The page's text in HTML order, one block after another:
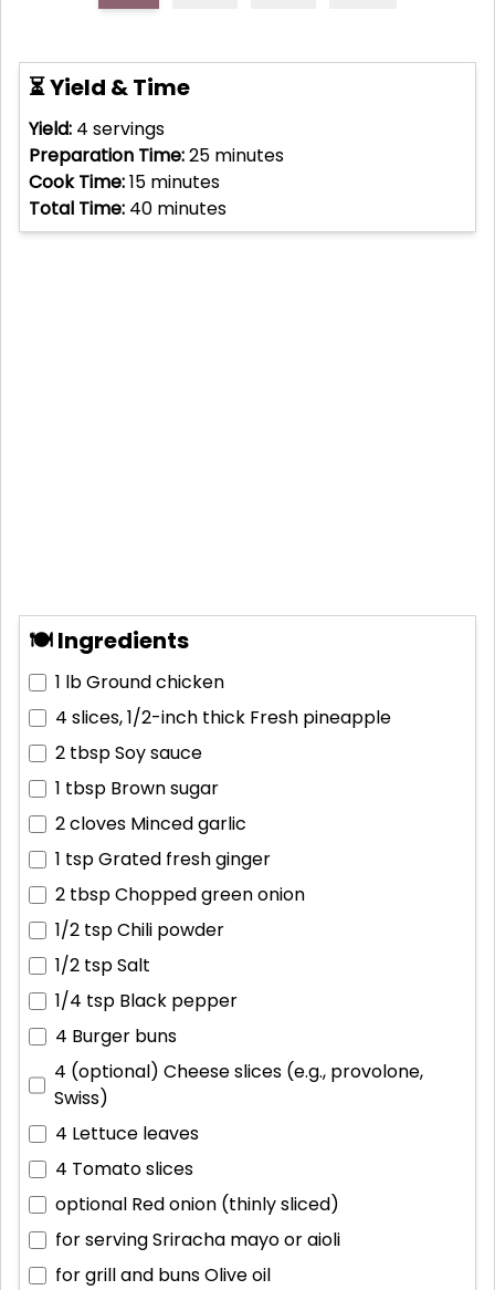
⏳ Yield & Time
Yield: 4 servings
Preparation Time:25 minutes
Cook Time:15 minutes
Total Time: 40 minutes
🍽 Ingredients
1 lbGround chicken
4 slices, 1/2-inch thick Fresh pineapple
2 tbspSoy sauce
1 tbsp Brown sugar
2 cloves Minced garlic
1 tspGrated fresh ginger
2 tbspChopped green onion
1/2 tspChili powder
1/2 tspSalt
1/4 tsp Black pepper
4 Burger buns
4 (optional) Cheese slices (e.g., provolone,
Swiss)
4 Lettuce leaves
4 Tomato slices
optional Red onion (thinly sliced)
for servingSriracha mayo or aioli
for grill and bunsOlive oil